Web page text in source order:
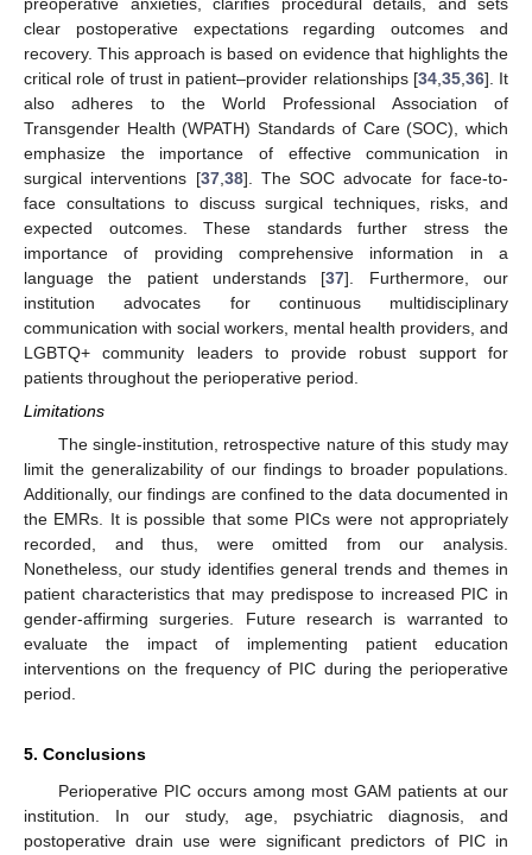
clear postoperative expectations regarding outcomes and
recovery. This approach is based on evidence that highlights the
critical role of trust in patient–provider relationships [34, 35, 36]. It
also adheres to the World Professional Association of
Transgender Health (WPATH) Standards of Care (SOC), which
emphasize the importance of effective communication in
surgical interventions [37, 38]. The SOC advocate for face-to-
face consultations to discuss surgical techniques, risks, and
expected outcomes. These standards further stress the
importance of providing comprehensive information in a
language the patient understands [37]. Furthermore, our
institution advocates for continuous multidisciplinary
communication with social workers, mental health providers, and
LGBTQ+ community leaders to provide robust support for
patients throughout the perioperative period.
Limitations
The single-institution, retrospective nature of this study may
limit the generalizability of our findings to broader populations.
Additionally, our findings are confined to the data documented in
the EMRs. It is possible that some PICs were not appropriately
recorded, and thus, were omitted from our analysis.
Nonetheless, our study identifies general trends and themes in
patient characteristics that may predispose to increased PIC in
gender-affirming surgeries. Future research is warranted to
evaluate the impact of implementing patient education
interventions on the frequency of PIC during the perioperative
period.
5. Conclusions
Perioperative PIC occurs among most GAM patients at our
institution. In our study, age, psychiatric diagnosis, and
postoperative drain use were significant predictors of PIC in